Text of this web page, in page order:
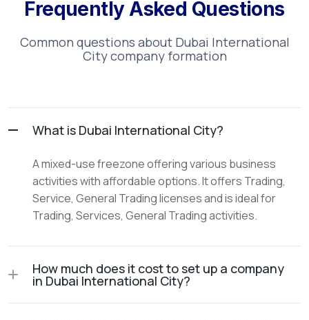
Frequently Asked Questions
Common questions about Dubai International
Citycompany formation
What is Dubai International City?
A mixed-use freezone offering various business
activities with affordable options. It offers Trading,
Service, General Trading licenses and is ideal for
Trading, Services, General Trading activities.
How much does it cost to set up a company
in Dubai International City?